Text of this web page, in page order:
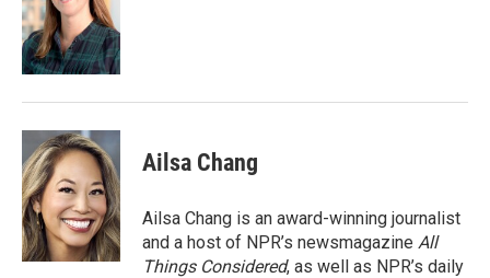
Ailsa Chang
Ailsa Chang is an award-winning journalist
and a host of NPR’s newsmagazine All
Things Considered, as well as NPR’s daily